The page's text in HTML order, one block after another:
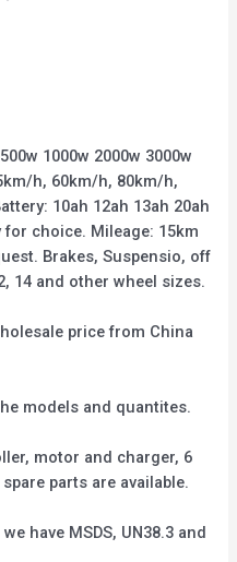
0
1000w 2000w 3000w
h, 60km/h, 80km/h,
10ah 12ah 13ah 20ah
choice. Mileage: 15km
Brakes, Suspensio, off
14 and other wheel sizes.
price from China
models and quantites.
motor and charger, 6
parts are available.
have MSDS, UN38.3 and